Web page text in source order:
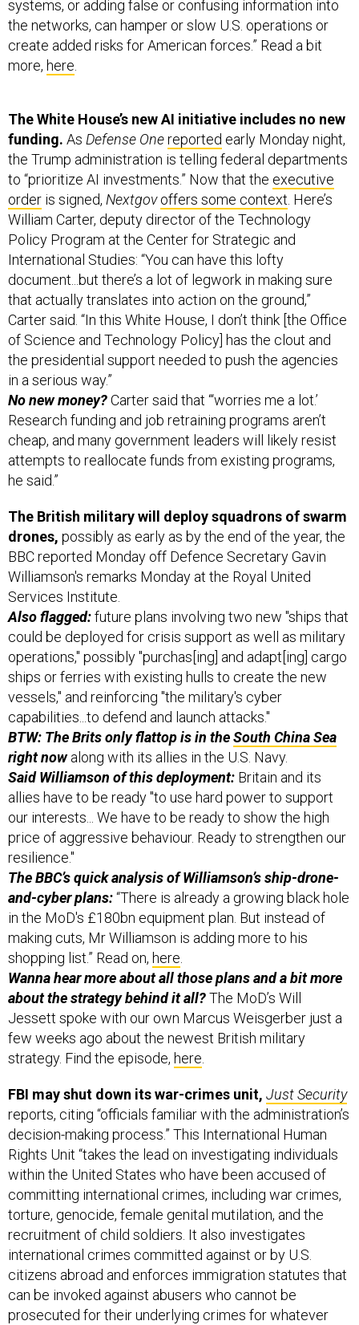
systems, or adding false or confusing information into
the networks, can hamper or slow U.S. operations or
create added risks for American forces.” Read a bit
more, here.
The White House’s new AI initiative includes no new
funding. As Defense Onereported early Monday night,
the Trump administration is telling federal departments
to “prioritize AI investments.” Now that the executive
order is signed, Nextgov offers some context. Here’s
William Carter, deputy director of the Technology
Policy Program at the Center for Strategic and
International Studies: “You can have this lofty
document...but there’s a lot of legwork in making sure
that actually translates into action on the ground,”
Carter said. “In this White House, I don’t think [the Office
of Science and Technology Policy] has the clout and
the presidential support needed to push the agencies
in a serious way.”
No new money?Carter said that “‘worries me a lot.’
Research funding and job retraining programs aren’t
cheap, and many government leaders will likely resist
attempts to reallocate funds from existing programs,
he said.”
The British military will deploy squadrons of swarm
drones, possibly as early as by the end of the year, the
BBC reported Monday off Defence Secretary Gavin
Williamson's remarks Monday at the Royal United
Services Institute.
Also flagged:future plans involving two new "ships that
could be deployed for crisis support as well as military
operations," possibly "purchas[ing] and adapt[ing] cargo
ships or ferries with existing hulls to create the new
vessels," and reinforcing "the military's cyber
capabilities...to defend and launch attacks."
BTW: The Brits only flattop is in theSouth China Sea
right nowalong with its allies in the U.S. Navy.
Said Williamson of this deployment: Britain and its
allies have to be ready "to use hard power to support
our interests... We have to be ready to show the high
price of aggressive behaviour. Ready to strengthen our
resilience."
The BBC’s quick analysis of Williamson’s ship-drone-
and-cyber plans:“There is already a growing black hole
in the MoD's £180bn equipment plan. But instead of
making cuts, Mr Williamson is adding more to his
shopping list.” Read on, here.
Wanna hear more about all those plans and a bit more
about the strategy behind it all?The MoD’s Will
Jessett spoke with our own Marcus Weisgerber just a
few weeks ago about the newest British military
strategy. Find the episode, here.
FBI may shut down its war-crimes unit, Just Security
reports, citing “officials familiar with the administration’s
decision-making process.” This International Human
Rights Unit “takes the lead on investigating individuals
within the United States who have been accused of
committing international crimes, including war crimes,
torture, genocide, female genital mutilation, and the
recruitment of child soldiers. It also investigates
international crimes committed against or by U.S.
citizens abroad and enforces immigration statutes that
can be invoked against abusers who cannot be
prosecuted for their underlying crimes for whatever